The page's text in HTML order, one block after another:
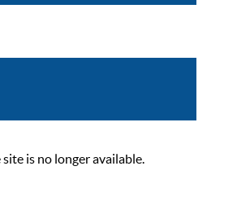
is no longer available.